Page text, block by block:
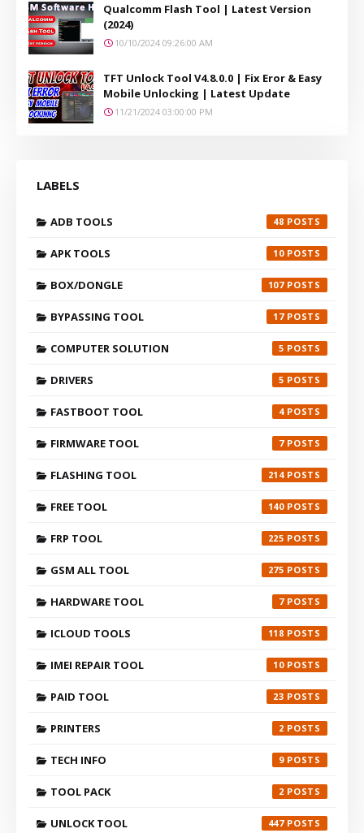
Qualcomm Flash Tool | Latest Version
(2024)
10/10/2024 09:26:00 AM
TFT Unlock Tool V4.8.0.0 | Fix Eror & Easy
Mobile Unlocking | Latest Update
11/21/2024 03:00:00 PM
LABELS
ADB TOOLS 48
APK TOOLS 10
BOX/DONGLE 107
BYPASSING TOOL 17
COMPUTER SOLUTION 5
DRIVERS 5
FASTBOOT TOOL 4
FIRMWARE TOOL 7
FLASHING TOOL 214
FREE TOOL 140
FRP TOOL 225
GSM ALL TOOL 275
HARDWARE TOOL 7
ICLOUD TOOLS 118
IMEI REPAIR TOOL 10
PAID TOOL 23
PRINTERS 2
TECH INFO 9
TOOL PACK 2
UNLOCK TOOL 447